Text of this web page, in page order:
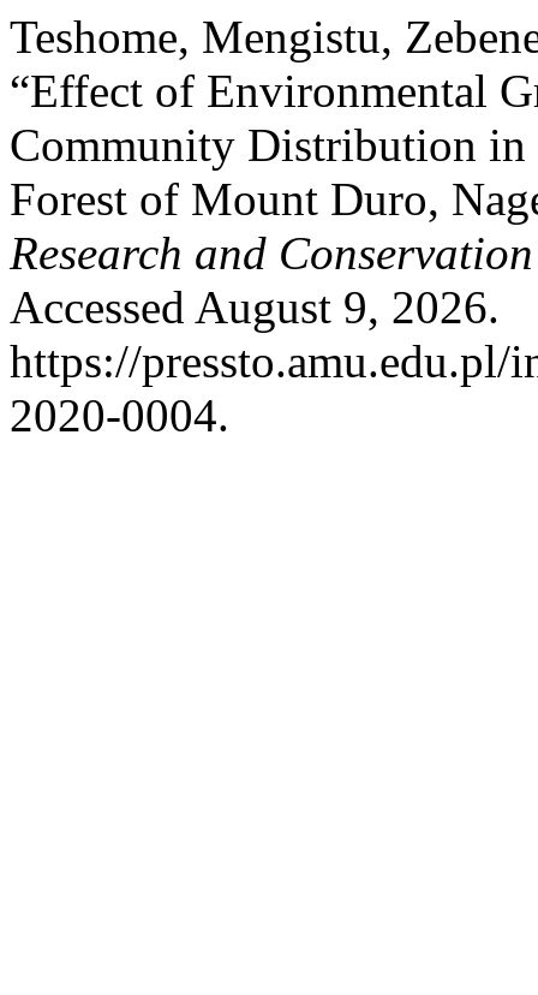
Teshome, Mengistu,
“Effect of Environmental
Community Distribution in
Forest of Mount Duro,
Research and Conservation
Accessed August 9, 2026.
https://
2020-0004.